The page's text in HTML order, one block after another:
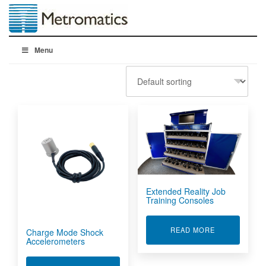
Menu
Charge Mode Shock
Accelerometers
Extended Reality Job
Training Consoles
READ MORE